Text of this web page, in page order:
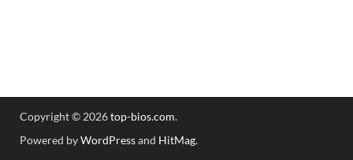
Copyright © 2026top-bios.com.
Powered byWordPressand HitMag.